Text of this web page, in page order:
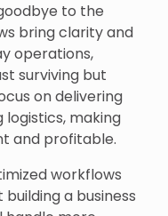
to the
bring clarity and
operations,
surviving but
on delivering
logistics, making
and profitable.
workflows
a business